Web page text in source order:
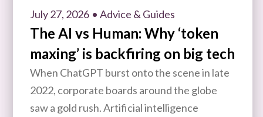
July 27, 2026 • Advice & Guides
The AI vs Human: Why ‘token
maxing’ is backfiring on big tech
When ChatGPT burst onto the scene in late
2022, corporate boards around the globe
saw a gold rush. Artificial intelligence